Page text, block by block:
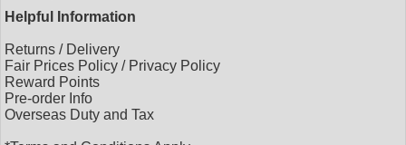
Helpful Information
Returns / Delivery
Fair Prices Policy / Privacy Policy
Reward Points
Pre-order Info
Overseas Duty and Tax